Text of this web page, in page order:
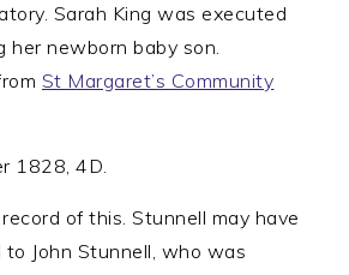
Sarah King was executed
her newborn baby son.
St Margaret’s Community
1828, 4D.
of this. Stunnell may have
John Stunnell, who was